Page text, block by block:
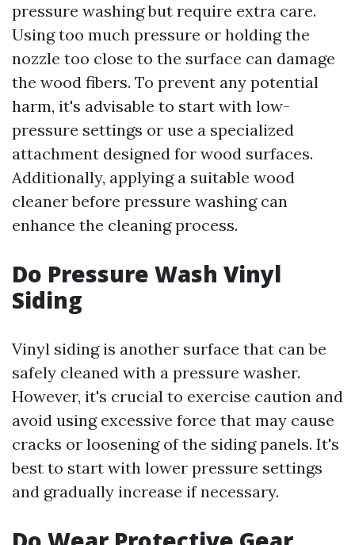
pressure washing but require extra care.
Using too much pressure or holding the
nozzle too close to the surface can damage
the wood fibers. To prevent any potential
harm, it's advisable to start with low-
pressure settings or use a specialized
attachment designed for wood surfaces.
Additionally, applying a suitable wood
cleaner before pressure washing can
enhance the cleaning process.
Do Pressure Wash Vinyl
Siding
Vinyl siding is another surface that can be
safely cleaned with a pressure washer.
However, it's crucial to exercise caution and
avoid using excessive force that may cause
cracks or loosening of the siding panels. It's
best to start with lower pressure settings
and gradually increase if necessary.